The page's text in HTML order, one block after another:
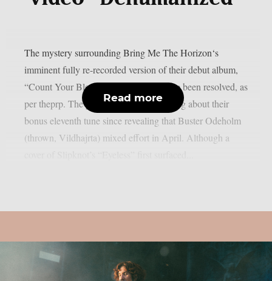
The mystery surrounding Bring Me The Horizon‘s
imminent fully re-recorded version of their debut album,
“Count Your Blessings,” appears to have been resolved, as
per theprp. The group hasn’t said anything about their
bonus eleventh tune since revealing that Buster Odeholm
(thrown, Vildhajrta) mixed effort in April. Although a
Read more